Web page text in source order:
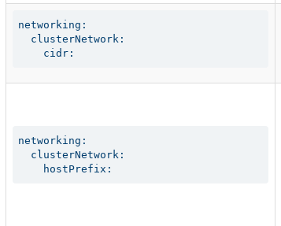
networking:
  clusterNetwork:
    cidr:
networking:
  clusterNetwork:
    hostPrefix: